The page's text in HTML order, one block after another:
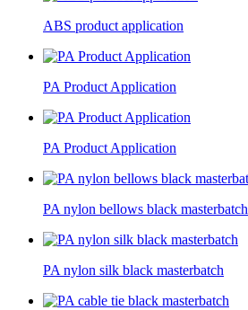
ABS product application
PA Product Application
PA Product Application
PA nylon bellows black masterbatch
PA nylon silk black masterbatch